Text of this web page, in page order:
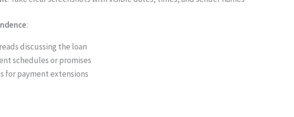
:
discussing the loan
schedules or promises
for payment extensions